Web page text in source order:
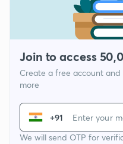
Join to access
Create a free account and
more
+91
We will send OTP for